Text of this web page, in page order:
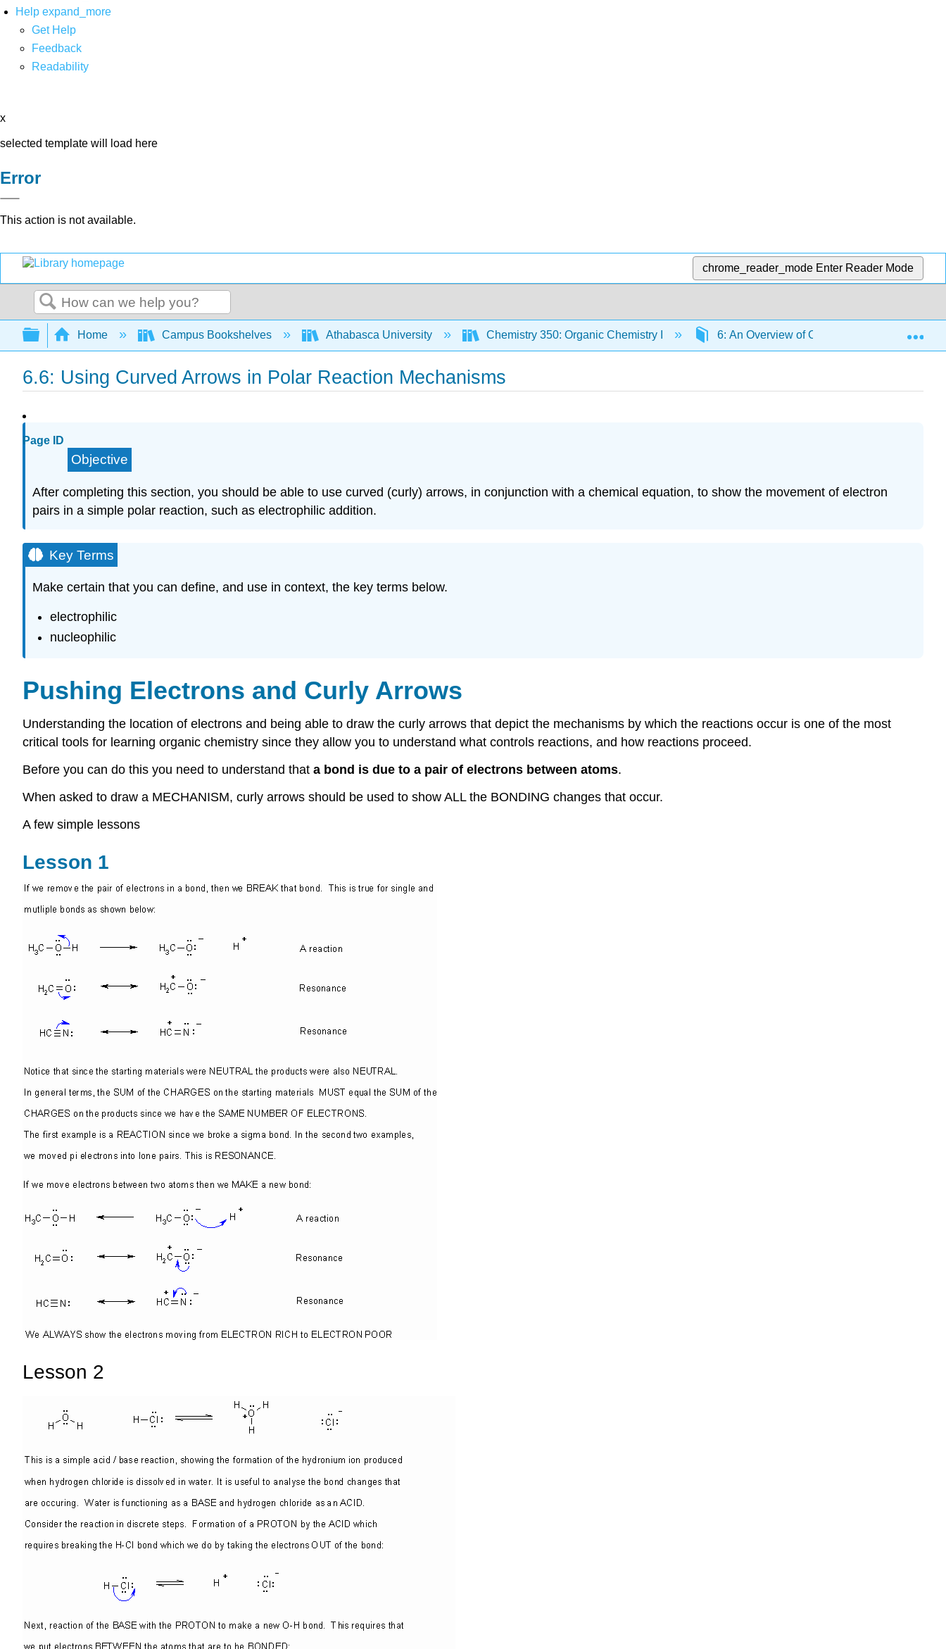
Help expand_more
Get Help
Feedback
Readability
x
selected template will load here
Error
This action is not available.
chrome_reader_mode Enter Reader Mode
Search
Expand/collapse global hierarchy
Home Campus Bookshelves Athabasca University Chemistry 350: Organic Chemistry I 6: An Overview of Organic Reactions
6.6: Using Curved Arrows in Polar Reaction Mechanisms
Page ID
Objective
After completing this section, you should be able to use curved (curly) arrows, in conjunction with a chemical equation, to show the movement of electron
pairs in a simple polar reaction, such as electrophilic addition.
Key Terms
Make certain that you can define, and use in context, the key terms below.
electrophilic
nucleophilic
Pushing Electrons and Curly Arrows
Understanding the location of electrons and being able to draw the curly arrows that depict the mechanisms by which the reactions occur is one of the most
critical tools for learning organic chemistry since they allow you to understand what controls reactions, and how reactions proceed.
Before you can do this you need to understand that a bond is due to a pair of electrons between atoms.
When asked to draw a MECHANISM, curly arrows should be used to show ALL the BONDING changes that occur.
A few simple lessons
Lesson 1
Lesson 2